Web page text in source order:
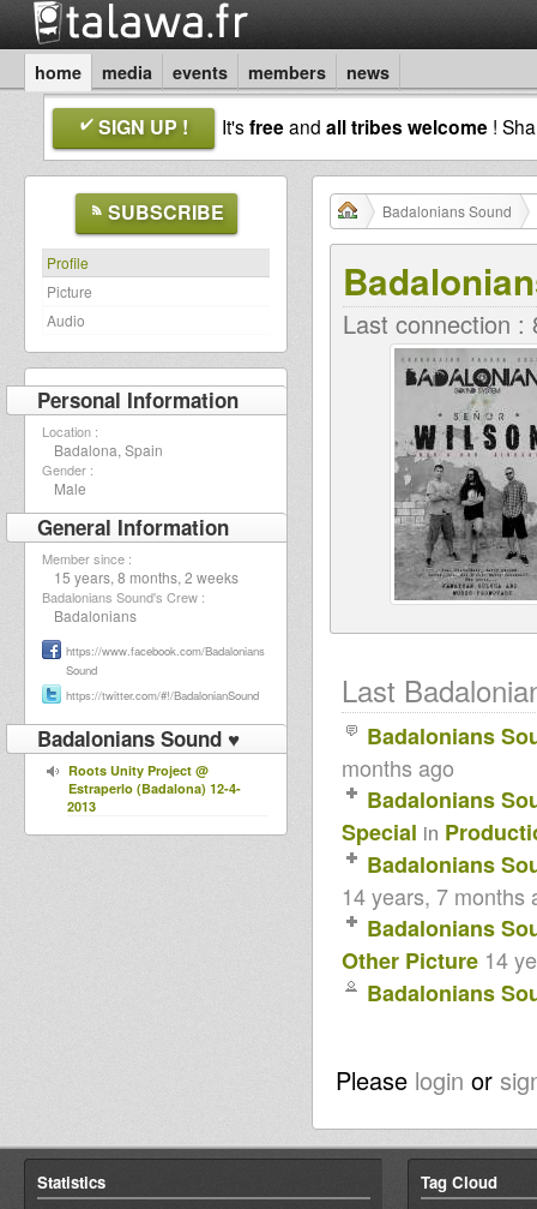
home media events members news
SIGN UP ! It'sfreeand all tribes welcome !
SUBSCRIBE
Profile
Picture
Audio
Personal Information
Location :
Badalona, Spain
Gender :
Male
General Information
Member since :
15 years, 8 months, 2 weeks
Badalonians Sound's Crew :
Badalonians
https://www.facebook.com/Badalonians
Sound
https://twitter.com/#!/BadalonianSound
Badalonians Sound ♥
Roots Unity Project @
Estraperlo (Badalona) 12-4-
2013
Badalonians Sound
Last connection :
Last
Badalonians
months ago
Badalonians
Special in
Badalonians
14 years, 7 months
Badalonians
Other Picture 14
Badalonians
Please login or
Statistics Tag Cloud